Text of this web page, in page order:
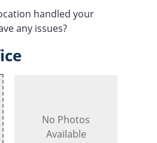
handled your
any issues?
No Photos
Available